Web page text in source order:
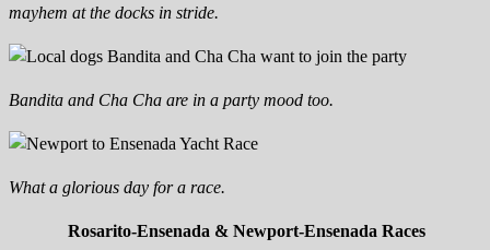
mayhem at the docks in stride.
Bandita and Cha Cha are in a party mood too.
What a glorious day for a race.
Rosarito-Ensenada & Newport-Ensenada Races